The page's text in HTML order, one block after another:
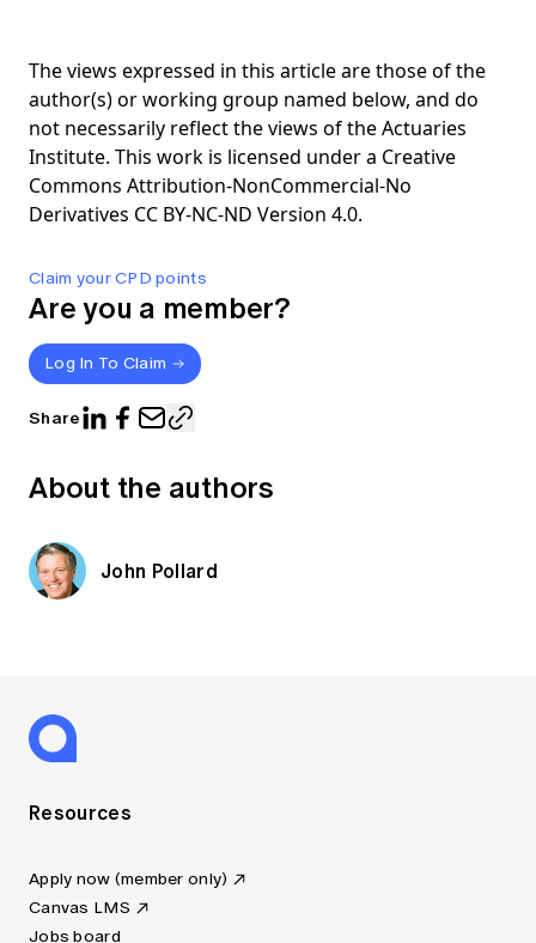
Claim your CPD points
Are you a member?
Log In To Claim
Share
The views expressed in this article are those of the
author(s) or working group named below, and do
not necessarily reflect the views of the Actuaries
Institute. This work is licensed under a Creative
Commons Attribution-NonCommercial-No
Derivatives CC BY-NC-ND Version 4.0.
About the authors
John Pollard
Resources
Apply now (member only)
Canvas LMS
Jobs board